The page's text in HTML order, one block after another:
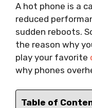
A hot phone is a
reduced
sudden reboots.
the reason why
play your favorite
why phones
Table of